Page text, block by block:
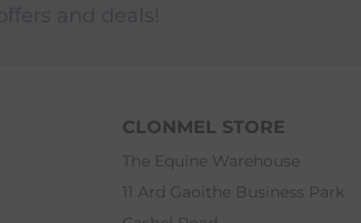
CLONMEL STORE
The Equine Warehouse
11 Ard Gaoithe Business Park